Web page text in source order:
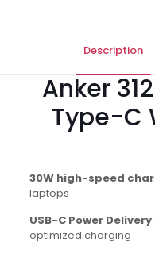
Description
Anker
Type-C
30W high-speed
laptops
USB-C Power
optimized charging